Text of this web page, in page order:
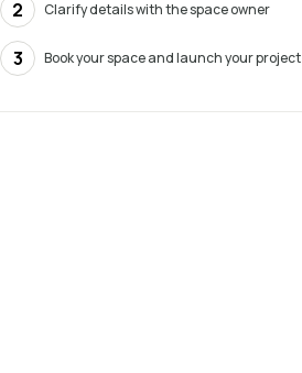
2 Clarify details with the space owner
3 Book your space and launch your project